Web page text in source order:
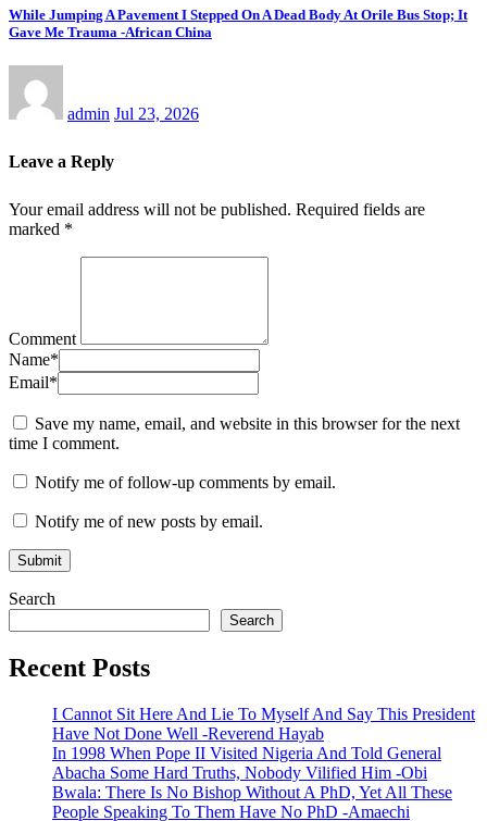
While Jumping A Pavement I Stepped On A Dead Body At Orile Bus Stop; It
Gave Me Trauma -African China
admin Jul 23, 2026
Leave a Reply
Your email address will not be published. Required fields are
marked *
Comment
Name*
Email*
Save my name, email, and website in this browser for the next
time I comment.
Notify me of follow-up comments by email.
Notify me of new posts by email.
Search
Search
Recent Posts
I Cannot Sit Here And Lie To Myself And Say This President
Have Not Done Well -Reverend Hayab
In 1998 When Pope II Visited Nigeria And Told General
Abacha Some Hard Truths, Nobody Vilified Him -Obi
Bwala: There Is No Bishop Without A PhD, Yet All These
People Speaking To Them Have No PhD -Amaechi